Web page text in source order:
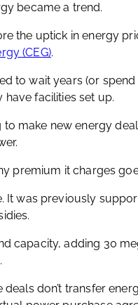
became a trend.
the uptick in energy
(CEG).
to wait years (or
facilities set up.
make new energy
premium it charges
It was previously
capacity, adding 30
don’t transfer